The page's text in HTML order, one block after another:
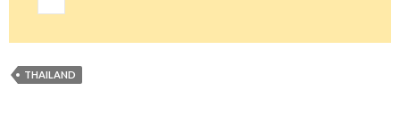
THAILAND